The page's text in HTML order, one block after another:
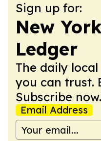
Sign up for:
New
Ledger
The daily
you can trust.
Subscribe now.
Email Address